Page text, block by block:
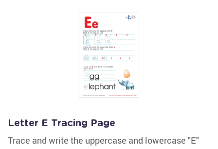
Letter E Tracing Page
Trace and write the uppercase and lowercase "E"